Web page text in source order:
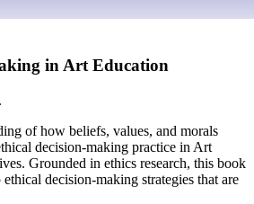
in Art Education
of how beliefs, values, and morals
decision-making practice in Art
Grounded in ethics research, this book
decision-making strategies that are